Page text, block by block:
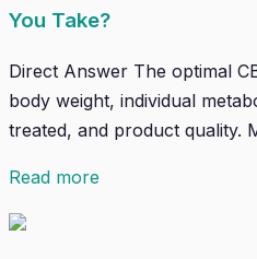
You Take?
Direct Answer The optimal
body weight, individual
treated, and product quality.
Read more